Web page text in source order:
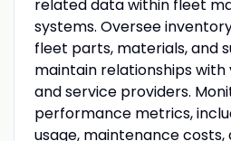
related data within fleet
systems. Oversee
fleet parts, materials, and
maintain relationships with
and service providers.
performance metrics,
usage, maintenance